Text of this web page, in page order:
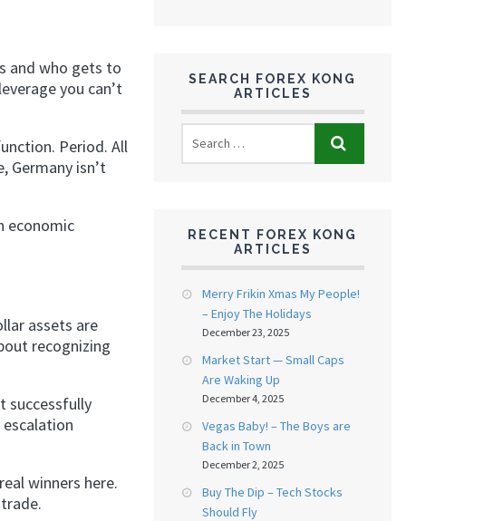
and who gets to
you can’t
Period. All
Germany isn’t
economic
assets are
recognizing
successfully
winners here.
SEARCH FOREX KONG
ARTICLES
RECENT FOREX KONG
ARTICLES
Merry Frikin Xmas My People!
– Enjoy The Holidays
December 23, 2025
Market Start — Small Caps
Are Waking Up
December 4, 2025
Vegas Baby! – The Boys are
Back in Town
December 2, 2025
Buy The Dip – Tech Stocks
Should Fly